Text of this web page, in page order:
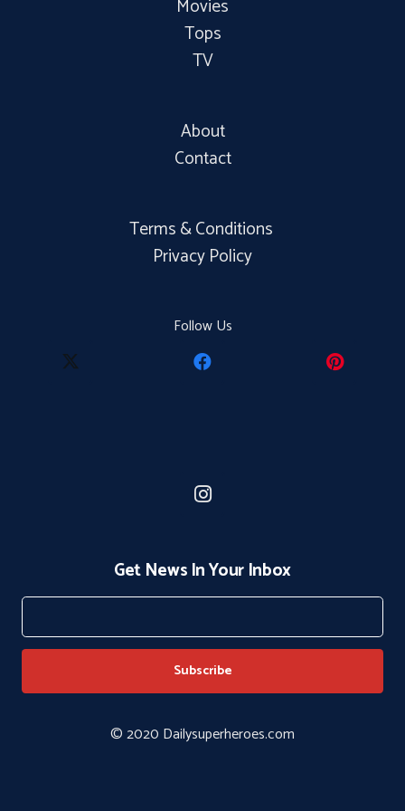
Movies
Tops
TV
About
Contact
Terms & Conditions
Privacy Policy
Follow Us
Get News In Your Inbox
© 2020 Dailysuperheroes.com